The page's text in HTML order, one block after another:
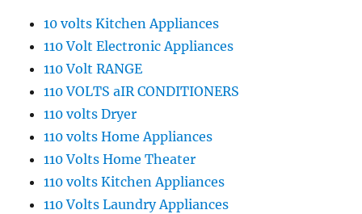
10 volts Kitchen Appliances
110 Volt Electronic Appliances
110 Volt RANGE
110 VOLTS aIR CONDITIONERS
110 volts Dryer
110 volts Home Appliances
110 Volts Home Theater
110 volts Kitchen Appliances
110 Volts Laundry Appliances